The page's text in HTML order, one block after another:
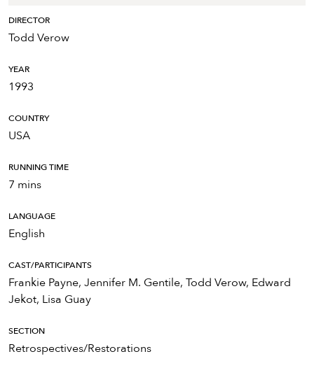
DIRECTOR
Todd Verow
YEAR
1993
COUNTRY
USA
RUNNING TIME
7 mins
LANGUAGE
English
CAST/PARTICIPANTS
Frankie Payne, Jennifer M. Gentile, Todd Verow, Edward
Jekot, Lisa Guay
SECTION
Retrospectives/Restorations